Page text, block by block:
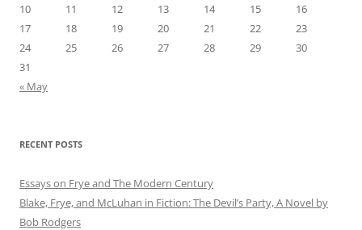
10
11 12 13 14 15
16
17
18 19 20 21 22
23
24
25 26 27 28 29
30
31
« May
RECENT POSTS
Essays on Frye and The Modern Century
Blake, Frye, and McLuhan in Fiction: ​​The Devil’s Party, A Novel by
Bob Rod​gers